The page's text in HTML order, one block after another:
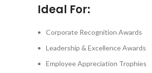
Ideal For:
Corporate Recognition Awards
Leadership & Excellence Awards
Employee Appreciation Trophies